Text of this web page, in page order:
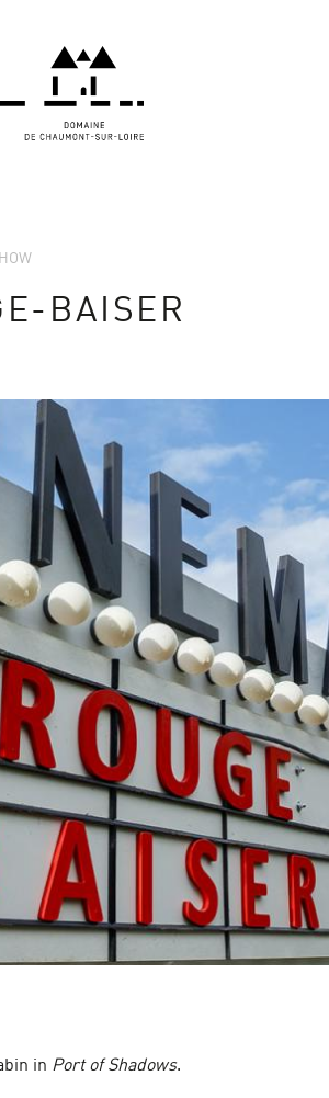
BAISER
in Port of Shadows.